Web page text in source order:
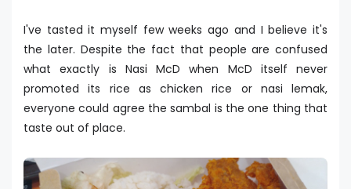
I've tasted it myself few weeks ago and I believe it's
the later. Despite the fact that people are confused
what exactly is Nasi McD when McD itself never
promoted its rice as chicken rice or nasi lemak,
everyone could agree the sambal is the one thing that
taste out of place.